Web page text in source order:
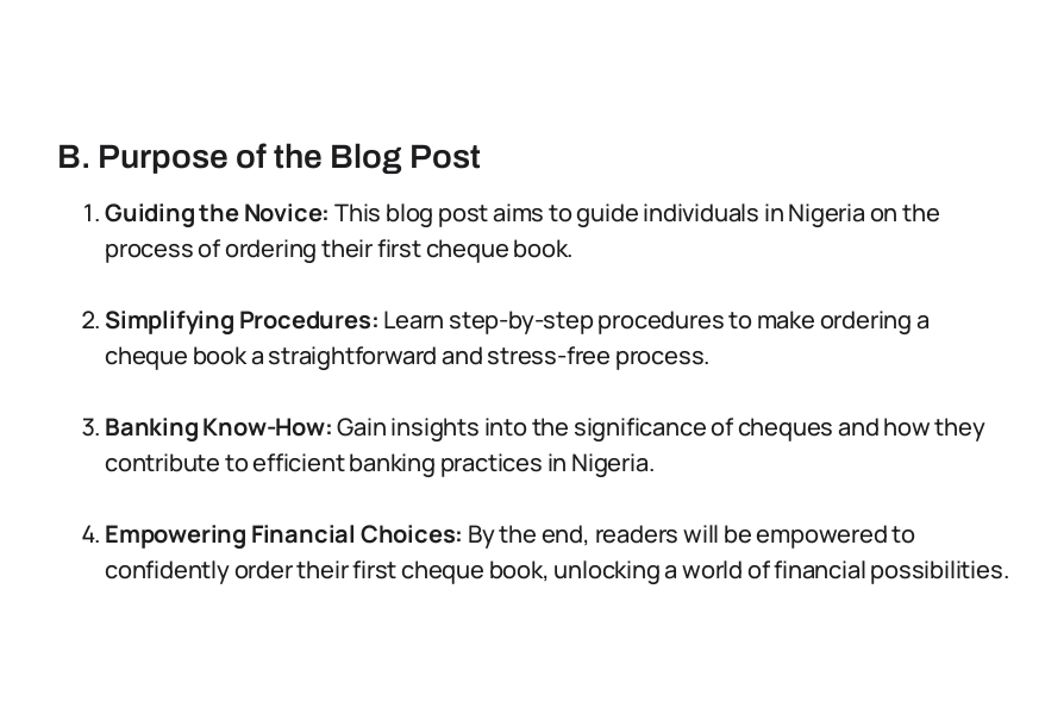
B. Purpose of the Blog Post
Guiding the Novice: This blog post aims to guide individuals in Nigeria on the
process of ordering their first cheque book.
Simplifying Procedures: Learn step-by-step procedures to make ordering a
cheque book a straightforward and stress-free process.
Banking Know-How:Gain insights into the significance of cheques and how they
contribute to efficient banking practices in Nigeria.
Empowering Financial Choices: By the end, readers will be empowered to
confidently order their first cheque book, unlocking a world of financial possibilities.